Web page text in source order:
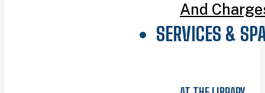
And
SERVICES &